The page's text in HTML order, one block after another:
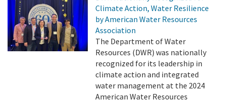
Climate Action, Water Resilience
by American Water Resources
Association
The Department of Water
Resources (DWR) was nationally
recognized for its leadership in
climate action and integrated
water management at the 2024
American Water Resources